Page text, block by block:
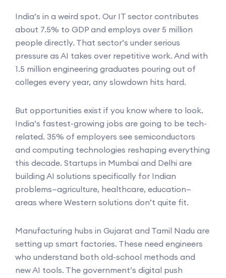
India’s in a weird spot. Our IT sector contributes
about 7.5% to GDP and employs over 5 million
people directly. That sector’s under serious
pressure as AI takes over repetitive work. And with
1.5 million engineering graduates pouring out of
colleges every year, any slowdown hits hard.
But opportunities exist if you know where to look.
India’s fastest-growing jobs are going to be tech-
related. 35% of employers see semiconductors
and computing technologies reshaping everything
this decade. Startups in Mumbai and Delhi are
building AI solutions specifically for Indian
problems—agriculture, healthcare, education—
areas where Western solutions don’t quite fit.
Manufacturing hubs in Gujarat and Tamil Nadu are
setting up smart factories. These need engineers
who understand both old-school methods and
new AI tools. The government’s digital push